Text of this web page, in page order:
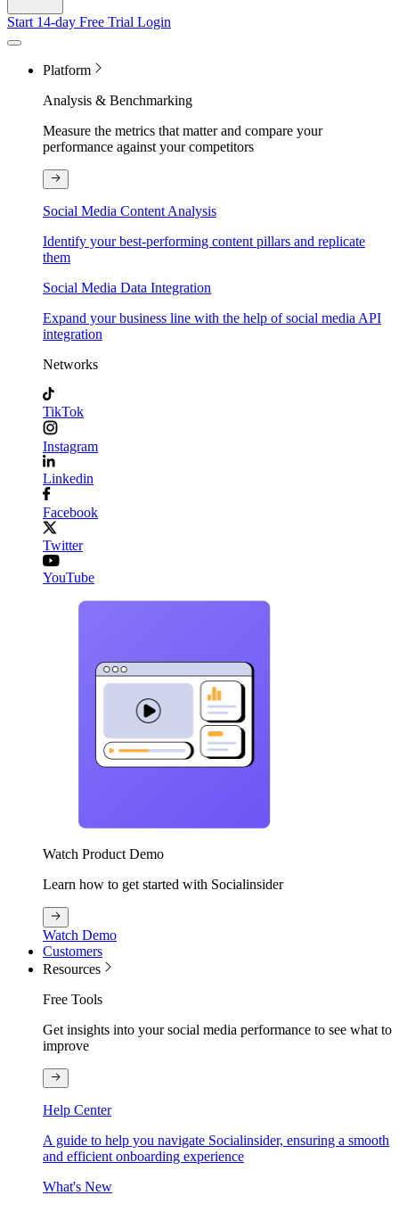
Start 14-day Free Trial Login
Platform
Analysis & Benchmarking
Measure the metrics that matter and compare your
performance against your competitors
Social Media Content Analysis
Identify your best-performing content pillars and replicate
them
Social Media Data Integration
Expand your business line with the help of social media API
integration
Networks
TikTok
Instagram
Linkedin
Facebook
Twitter
YouTube
Watch Product Demo
Learn how to get started with Socialinsider
Watch Demo
Customers
Resources
Free Tools
Get insights into your social media performance to see what to
improve
Help Center
A guide to help you navigate Socialinsider, ensuring a smooth
and efficient onboarding experience
What's New